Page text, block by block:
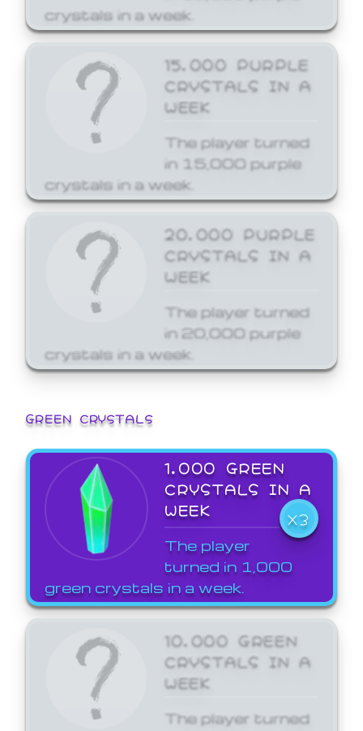
crystals in a week.
15,000 PURPLE
CRYSTALS IN A
WEEK
The player turned
in 15,000 purple
crystals in a week.
20,000 PURPLE
CRYSTALS IN A
WEEK
The player turned
in 20,000 purple
crystals in a week.
GREEN CRYSTALS
1,000 GREEN
CRYSTALS IN A
WEEK
X3
The player
turned in 1,000
green crystals in a week.
10,000 GREEN
CRYSTALS IN A
WEEK
The player turned